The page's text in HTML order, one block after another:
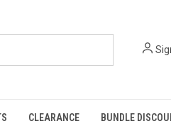
CLEARANCE BUNDLE